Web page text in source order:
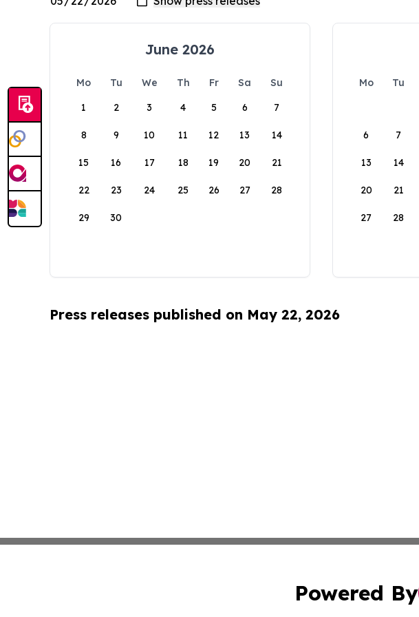
June 2026
Mo Tu We Th Fr Sa
Su
1
2 3 4 5 6 7
8 9 10 11 12 13 14
15 16 17 18 19 20 21
22 23 24 25 26 27 28
29 30
Mo Tu
6 7
13 14
20 21
27 28
Press releases published on May 22, 2026
Powered By